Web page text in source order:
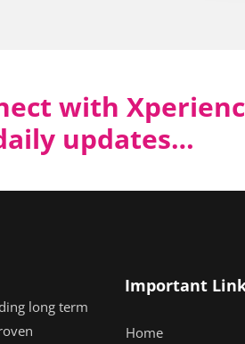
with
updates…
long term
Important
Home